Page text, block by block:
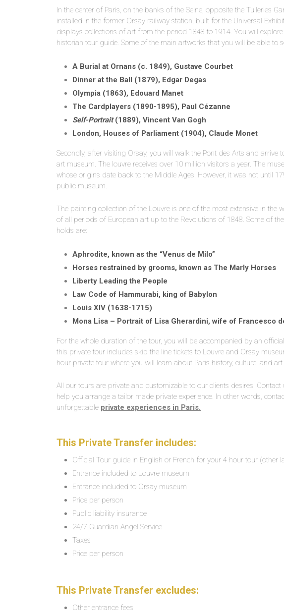
In the center of Paris, on the banks of the Seine, opposite the Tuileries
installed in the former Orsay railway station, built for the Universal
displays collections of art from the period 1848 to 1914. You will
historian tour guide. Some of the main artworks that you will be able to
A Burial at Ornans (c. 1849), Gustave Courbet
Dinner at the Ball (1879), Edgar Degas
Olympia (1863), Edouard Manet
The Cardplayers (1890-1895), Paul Cézanne
Self-Portrait(1889), Vincent Van Gogh
London, Houses of Parliament (1904), Claude Monet
Secondly, after visiting Orsay, you will walk the Pont des Arts and arrive
art museum. The louvre receives over 10 million visitors a year. The
whose origins date back to the Middle Ages. However, it was not until
public museum.
The painting collection of the Louvre is one of the most extensive in the
of all periods of European art up to the Revolutions of 1848. Some of
holds are:
Aphrodite, known as the “Venus de Milo”
Horses restrained by grooms, known as The Marly Horses
Liberty Leading the People
Law Code of Hammurabi, king of Babylon
Louis XIV (1638-1715)
Mona Lisa – Portrait of Lisa Gherardini, wife of Francesco
For the whole duration of the tour, you will be accompanied by an
this private tour includes skip the line tickets to Louvre and Orsay
hour private tour where you will learn about Paris history, culture, and art.
All our tours are private and customizable to our clients desires.
help you arrange a tailor made private experience. In other words,
unforgettable private experiences in Paris.
This Private Transfer includes:
Official Tour guide in English or French for your 4 hour tour (other
Entrance included to Louvre museum
Entrance included to Orsay museum
Price per person
Public liability insurance
24/7 Guardian Angel Service
Taxes
Price per person
This Private Transfer excludes:
Other entrance fees